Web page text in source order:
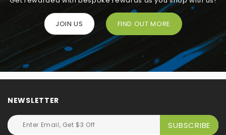
JOIN US FIND OUT MORE
NEWSLETTER